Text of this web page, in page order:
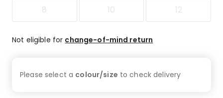
8 10 12
Not eligible for change-of-mind return
Please select a colour/size to checkdelivery